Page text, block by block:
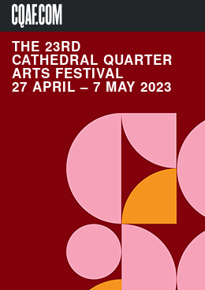
Skip
content
THE 23RD
CATHEDRAL QUARTER
ARTS FESTIVAL
27 APRIL – 7 MAY 2023